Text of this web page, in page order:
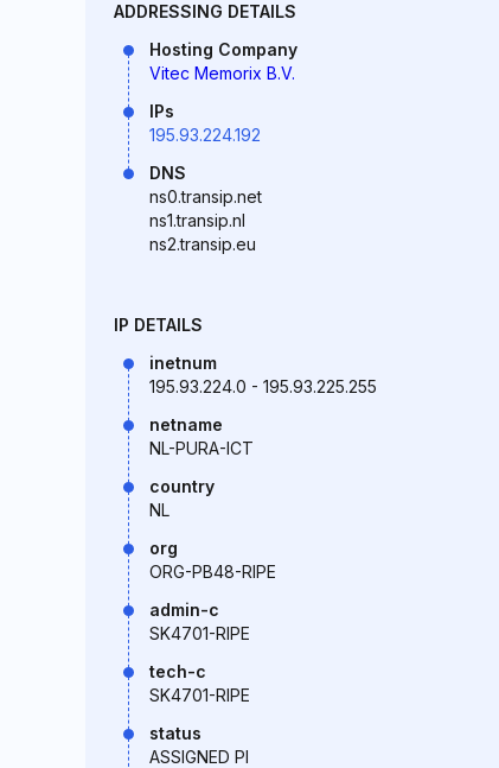
ADDRESSING DETAILS
Hosting Company
Vitec Memorix B.V.
IPs
195.93.224.192
DNS
ns0.transip.net
ns1.transip.nl
ns2.transip.eu
IP DETAILS
inetnum
195.93.224.0 - 195.93.225.255
netname
NL-PURA-ICT
country
NL
org
ORG-PB48-RIPE
admin-c
SK4701-RIPE
tech-c
SK4701-RIPE
status
ASSIGNED PI